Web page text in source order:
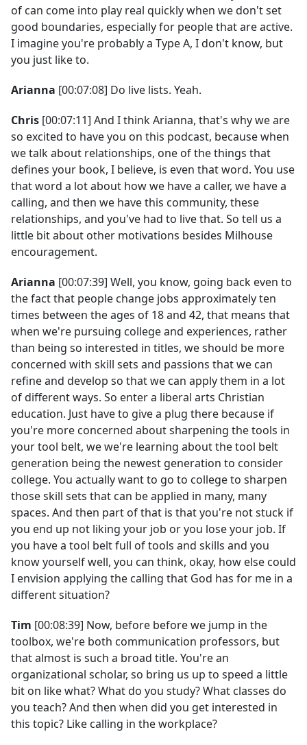
of can come into play real quickly when we don't set
good boundaries, especially for people that are active.
I imagine you're probably a Type A, I don't know, but
you just like to.
Arianna [00:07:08] Do live lists. Yeah.
Chris [00:07:11] And I think Arianna, that's why we are
so excited to have you on this podcast, because when
we talk about relationships, one of the things that
defines your book, I believe, is even that word. You use
that word a lot about how we have a caller, we have a
calling, and then we have this community, these
relationships, and you've had to live that. So tell us a
little bit about other motivations besides Milhouse
encouragement.
Arianna [00:07:39] Well, you know, going back even to
the fact that people change jobs approximately ten
times between the ages of 18 and 42, that means that
when we're pursuing college and experiences, rather
than being so interested in titles, we should be more
concerned with skill sets and passions that we can
refine and develop so that we can apply them in a lot
of different ways. So enter a liberal arts Christian
education. Just have to give a plug there because if
you're more concerned about sharpening the tools in
your tool belt, we we're learning about the tool belt
generation being the newest generation to consider
college. You actually want to go to college to sharpen
those skill sets that can be applied in many, many
spaces. And then part of that is that you're not stuck if
you end up not liking your job or you lose your job. If
you have a tool belt full of tools and skills and you
know yourself well, you can think, okay, how else could
I envision applying the calling that God has for me in a
different situation?
Tim [00:08:39] Now, before before we jump in the
toolbox, we're both communication professors, but
that almost is such a broad title. You're an
organizational scholar, so bring us up to speed a little
bit on like what? What do you study? What classes do
you teach? And then when did you get interested in
this topic? Like calling in the workplace?